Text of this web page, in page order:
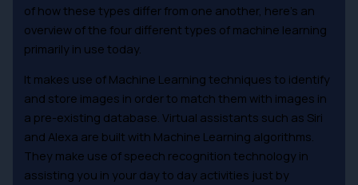
of how these types differ from one another, here’s an
overview of the four different types of machine learning
primarily in use today.
It makes use of Machine Learning techniques to identify
and store images in order to match them with images in
a pre-existing database. Virtual assistants such as Siri
and Alexa are built with Machine Learning algorithms.
They make use of speech recognition technology in
assisting you in your day to day activities just by